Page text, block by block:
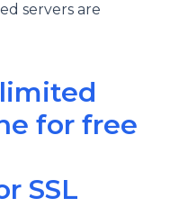
servers are
for free
SSL